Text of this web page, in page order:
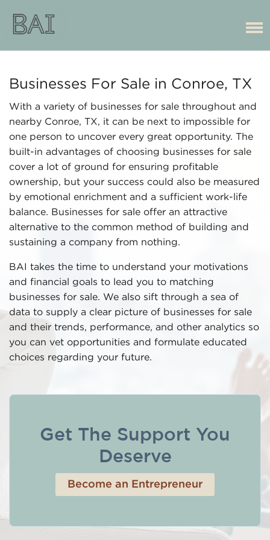
Businesses For Sale in Conroe, TX
With a variety of businesses for sale throughout and
nearby Conroe, TX, it can be next to impossible for
one person to uncover every great opportunity. The
built-in advantages of choosing businesses for sale
cover a lot of ground for ensuring profitable
ownership, but your success could also be measured
by emotional enrichment and a sufficient work-life
balance. Businesses for sale offer an attractive
alternative to the common method of building and
sustaining a company from nothing.
BAI takes the time to understand your motivations
and financial goals to lead you to matching
businesses for sale. We also sift through a sea of
data to supply a clear picture of businesses for sale
and their trends, performance, and other analytics so
you can vet opportunities and formulate educated
choices regarding your future.
Get The Support You
Deserve
Become an Entrepreneur